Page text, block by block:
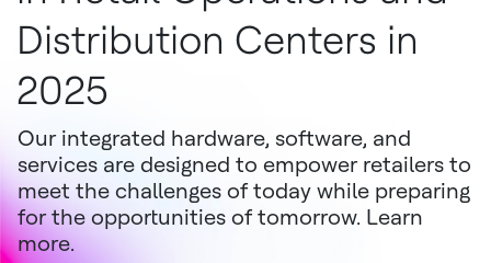
Distribution Centers in
2025
Our integrated hardware, software, and
services are designed to empower retailers to
meet the challenges of today while preparing
for the opportunities of tomorrow. Learn
more.